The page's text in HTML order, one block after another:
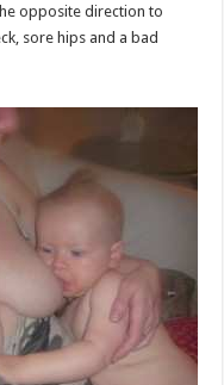
opposite direction to
sore hips and a bad